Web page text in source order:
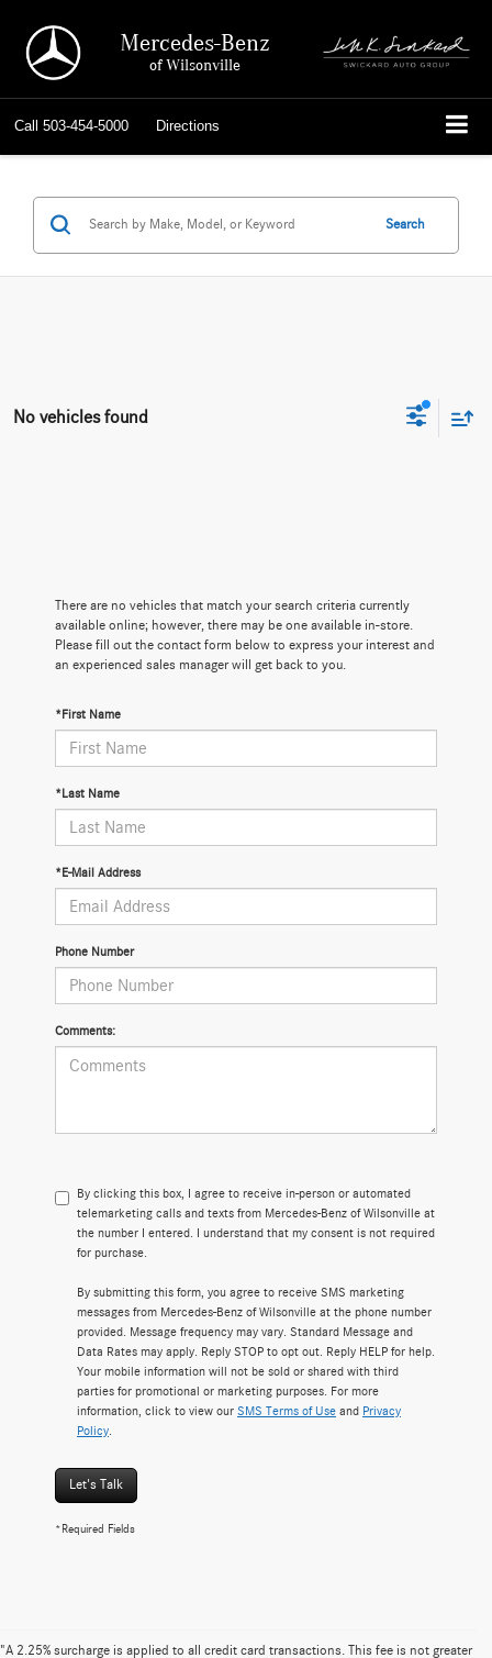
Mercedes-Benz
of Wilsonville
Call 503-454-5000 Directions
Search
No vehicles found
There are no vehicles that match your search criteria currently
available online; however, there may be one available in-store.
Please fill out the contact form below to express your interest and
an experienced sales manager will get back to you.
*First Name
*Last Name
*E-Mail Address
Phone Number
Comments:
By clicking this box, I agree to receive in-person or automated
telemarketing calls and texts from Mercedes-Benz of Wilsonville at
the number I entered. I understand that my consent is not required
for purchase.
By submitting this form, you agree to receive SMS marketing
messages from Mercedes-Benz of Wilsonville at the phone number
provided. Message frequency may vary. Standard Message and
Data Rates may apply. Reply STOP to opt out. Reply HELP for help.
Your mobile information will not be sold or shared with third
parties for promotional or marketing purposes. For more
information, click to view our SMS Terms of Use and Privacy
Policy
Let's Talk
*Required Fields
"A 2.25% surcharge is applied to all credit card transactions. This fee is not greater